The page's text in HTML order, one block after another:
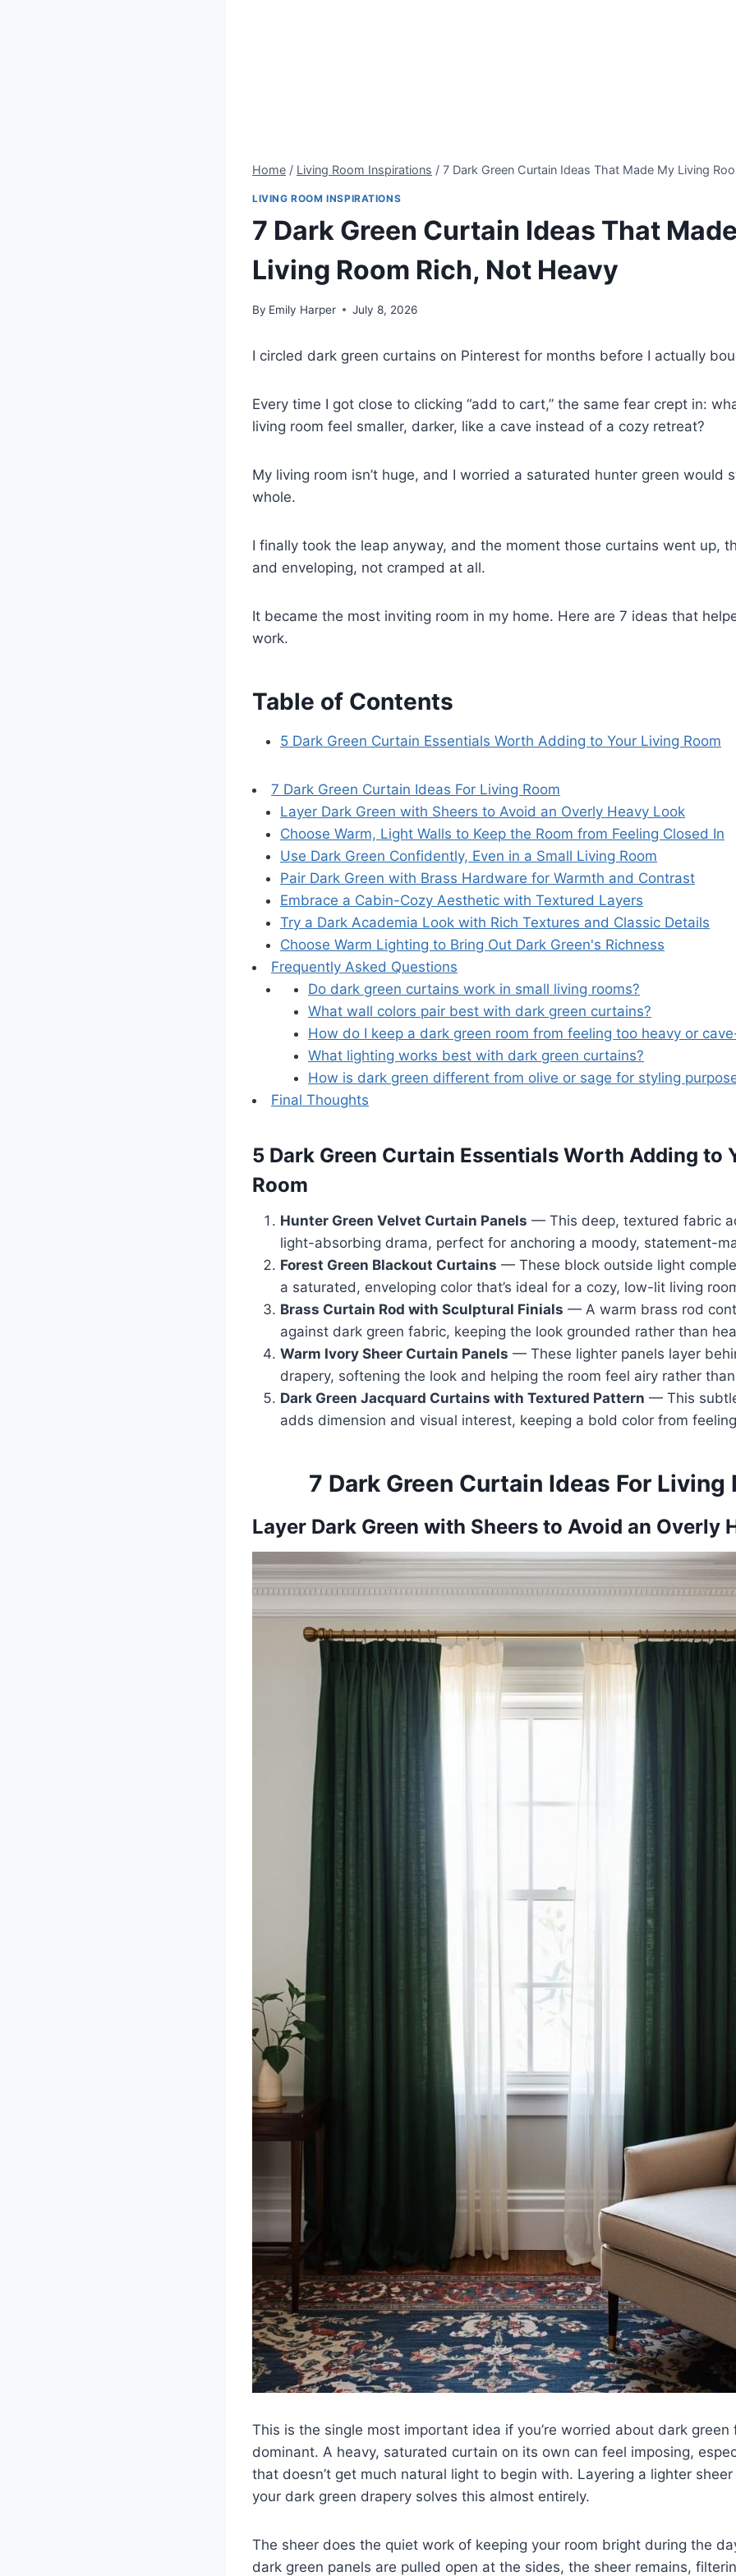
Home / Living Room Inspirations / 7 Dark Green Curtain Ideas That Made My Living
LIVING ROOM INSPIRATIONS
7 Dark Green Curtain Ideas That
Living Room Rich, Not Heavy
By Emily Harper July 8, 2026
I circled dark green curtains on Pinterest for months before I actually
Every time I got close to clicking “add to cart,” the same fear crept in:
living room feel smaller, darker, like a cave instead of a cozy retreat?
My living room isn’t huge, and I worried a saturated hunter green would
whole.
I finally took the leap anyway, and the moment those curtains went up,
and enveloping, not cramped at all.
It became the most inviting room in my home. Here are 7 ideas that
work.
Table of Contents
5 Dark Green Curtain Essentials Worth Adding to Your Living Room
7 Dark Green Curtain Ideas For Living Room
Layer Dark Green with Sheers to Avoid an Overly Heavy Look
Choose Warm, Light Walls to Keep the Room from Feeling Closed In
Use Dark Green Confidently, Even in a Small Living Room
Pair Dark Green with Brass Hardware for Warmth and Contrast
Embrace a Cabin-Cozy Aesthetic with Textured Layers
Try a Dark Academia Look with Rich Textures and Classic Details
Choose Warm Lighting to Bring Out Dark Green's Richness
Frequently Asked Questions
Do dark green curtains work in small living rooms?
What wall colors pair best with dark green curtains?
How do I keep a dark green room from feeling too heavy or
What lighting works best with dark green curtains?
How is dark green different from olive or sage for styling
Final Thoughts
5 Dark Green Curtain Essentials Worth Adding to
Room
Hunter Green Velvet Curtain Panels — This deep, textured fabric
light-absorbing drama, perfect for anchoring a moody, statement-
Forest Green Blackout Curtains — These block outside light
a saturated, enveloping color that’s ideal for a cozy, low-lit living
Brass Curtain Rod with Sculptural Finials — A warm brass rod
against dark green fabric, keeping the look grounded rather than
Warm Ivory Sheer Curtain Panels — These lighter panels layer
drapery, softening the look and helping the room feel airy rather
Dark Green Jacquard Curtains with Textured Pattern — This
adds dimension and visual interest, keeping a bold color from
7 Dark Green Curtain Ideas For Living
Layer Dark Green with Sheers to Avoid an Overly
This is the single most important idea if you’re worried about dark green
dominant. A heavy, saturated curtain on its own can feel imposing,
that doesn’t get much natural light to begin with. Layering a lighter
your dark green drapery solves this almost entirely.
The sheer does the quiet work of keeping your room bright during the
dark green panels are pulled open at the sides, the sheer remains,